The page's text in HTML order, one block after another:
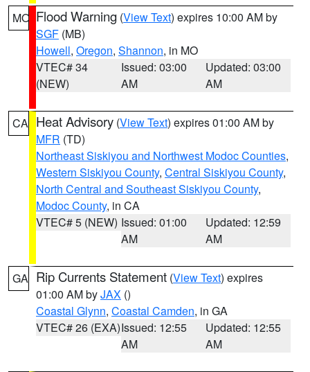
MO Flood Warning (View Text) expires 10:00 AM by
SGF (MB)
Howell, Oregon, Shannon, in MO
VTEC# 34
(NEW)
Issued: 03:00
AM
Updated: 03:00
AM
CA Heat Advisory (View Text) expires 01:00 AM by
MFR (TD)
Northeast Siskiyou and Northwest Modoc Counties,
Western Siskiyou County, Central Siskiyou County,
North Central and Southeast Siskiyou County,
Modoc County, in CA
VTEC# 5 (NEW) Issued: 01:00
AM
Updated: 12:59
AM
GA Rip Currents Statement (View Text) expires
01:00 AM byJAX ()
Coastal Glynn, Coastal Camden, in GA
VTEC# 26 (EXA)Issued: 12:55
AM
Updated: 12:55
AM